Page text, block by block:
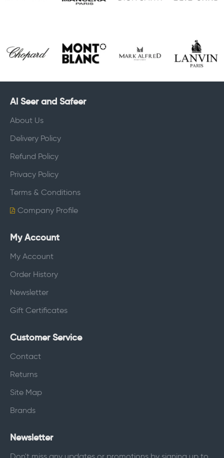
Al Seer and Safeer
About Us
Delivery Policy
Refund Policy
Privacy Policy
Terms & Conditions
Company Profile
My Account
My Account
Order History
Newsletter
Gift Certificates
Customer Service
Contact
Returns
Site Map
Brands
Newsletter